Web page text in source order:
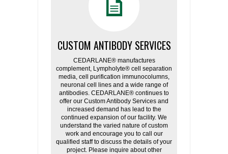
CUSTOM ANTIBODY SERVICES
CEDARLANE® manufactures
complement, Lympholyte® cell separation
media, cell purification immunocolumns,
neuronal cell lines and a wide range of
antibodies. CEDARLANE® continues to
offer our Custom Antibody Services and
increased demand has lead to the
continued expansion of our facility. We
understand the varied nature of custom
work and encourage you to call our
qualified staff to discuss the details of your
project. Please inquire about other